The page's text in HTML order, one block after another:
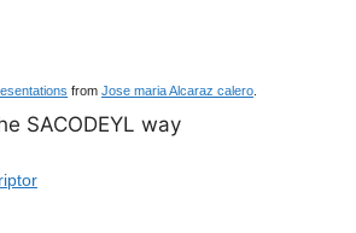
from Jose maria Alcaraz calero
SACODEYL way